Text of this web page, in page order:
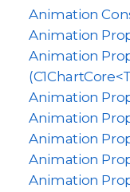
Animation
Animation
Animation
Animation
Animation
Animation
Animation
Animation